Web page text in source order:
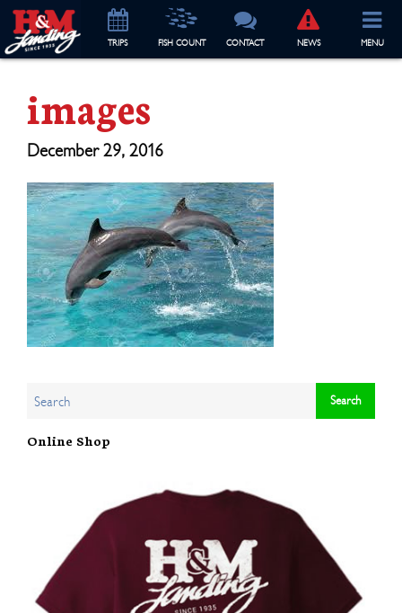
TRIPS FISH COUNT CONTACT NEWS MENU
images
December 29, 2016
Online Shop